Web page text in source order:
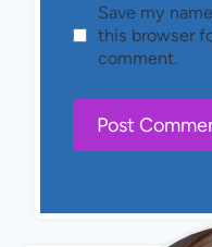
Save my
this browser
comment.